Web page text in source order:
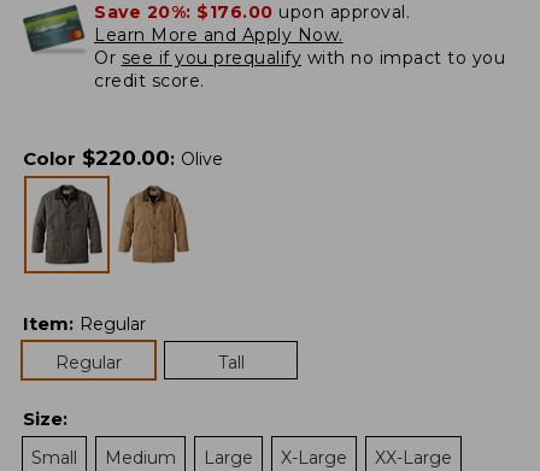
Save 20%: $176.00 upon approval.
Learn More and Apply Now.
Or see if you prequalify with no impact to you
credit score.
Color $220.00: Olive
Item: Regular
Regular
Tall
Size:
Small
Medium Large X-Large XX-Large